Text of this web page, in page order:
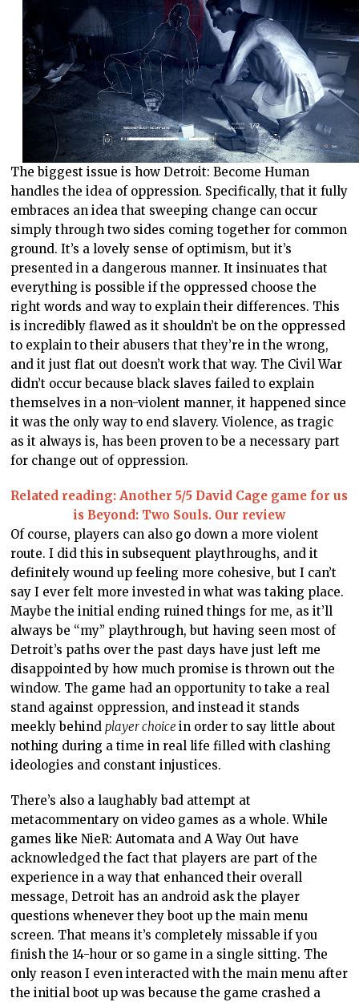
The biggest issue is how Detroit: Become Human
handles the idea of oppression. Specifically, that it fully
embraces an idea that sweeping change can occur
simply through two sides coming together for common
ground. It’s a lovely sense of optimism, but it’s
presented in a dangerous manner. It insinuates that
everything is possible if the oppressed choose the
right words and way to explain their differences. This
is incredibly flawed as it shouldn’t be on the oppressed
to explain to their abusers that they’re in the wrong,
and it just flat out doesn’t work that way. The Civil War
didn’t occur because black slaves failed to explain
themselves in a non-violent manner, it happened since
it was the only way to end slavery. Violence, as tragic
as it always is, has been proven to be a necessary part
for change out of oppression.
Related reading: Another 5/5 David Cage game for us
is Beyond: Two Souls. Our review
Of course, players can also go down a more violent
route. I did this in subsequent playthroughs, and it
definitely wound up feeling more cohesive, but I can’t
say I ever felt more invested in what was taking place.
Maybe the initial ending ruined things for me, as it’ll
always be “my” playthrough, but having seen most of
Detroit’s paths over the past days have just left me
disappointed by how much promise is thrown out the
window. The game had an opportunity to take a real
stand against oppression, and instead it stands
meekly behind player choicein order to say little about
nothing during a time in real life filled with clashing
ideologies and constant injustices.
There’s also a laughably bad attempt at
metacommentary on video games as a whole. While
games like NieR: Automata and A Way Out have
acknowledged the fact that players are part of the
experience in a way that enhanced their overall
message, Detroit has an android ask the player
questions whenever they boot up the main menu
screen. That means it’s completely missable if you
finish the 14-hour or so game in a single sitting. The
only reason I even interacted with the main menu after
the initial boot up was because the game crashed a